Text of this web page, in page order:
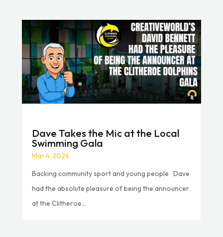
Dave Takes the Mic at the Local
Swimming Gala
Mar 4, 2026
Backing community sport and young people Dave
had the absolute pleasure of being the announcer
at the Clitheroe...